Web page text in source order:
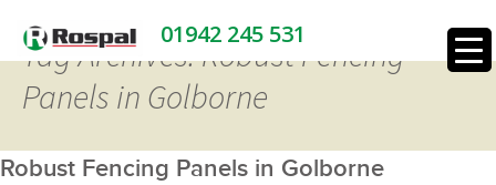
01942 245 531
Tag Archives: Robust Fencing
Panels in Golborne
Robust Fencing Panels in Golborne